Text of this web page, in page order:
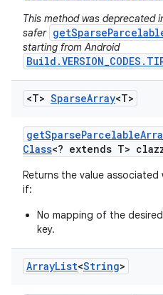
This method was deprecated
safer
starting from Android
<T> SparseArray<T>
getSparseParcelable
Class<? extends T>
Returns the value
if:
No mapping of the
key.
ArrayList<String>